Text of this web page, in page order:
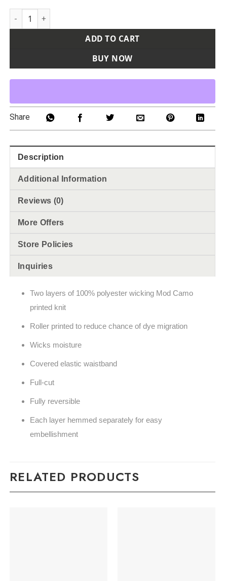
Youth Reversible Wicking Shorts quantity
ADD TO CART
BUY NOW
Share
Description
Additional Information
Reviews (0)
More Offers
Store Policies
Inquiries
Two layers of 100% polyester wicking Mod Camo
printed knit
Roller printed to reduce chance of dye migration
Wicks moisture
Covered elastic waistband
Full-cut
Fully reversible
Each layer hemmed separately for easy
embellishment
RELATED PRODUCTS